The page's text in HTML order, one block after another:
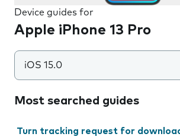
Device guides for
Apple iPhone 13 Pro
iOS 15.0
Most searched guides
Turn tracking request for